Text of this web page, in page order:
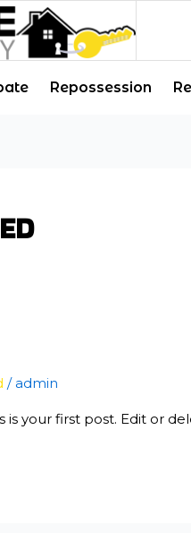
Repossession
/admin
is your first post. Edit or